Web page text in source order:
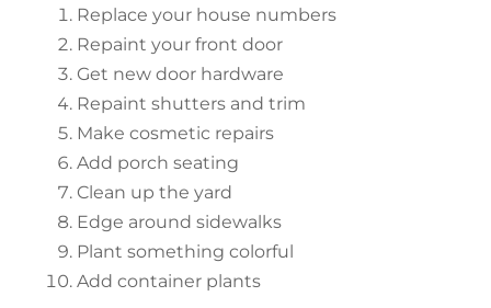
Replace your house numbers
Repaint your front door
Get new door hardware
Repaint shutters and trim
Make cosmetic repairs
Add porch seating
Clean up the yard
Edge around sidewalks
Plant something colorful
Add container plants